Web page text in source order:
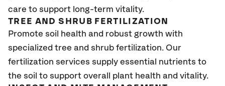
care to support long-term vitality.
TREE AND SHRUB FERTILIZATION
Promote soil health and robust growth with
specialized tree and shrub fertilization. Our
fertilization services supply essential nutrients to
the soil to support overall plant health and vitality.